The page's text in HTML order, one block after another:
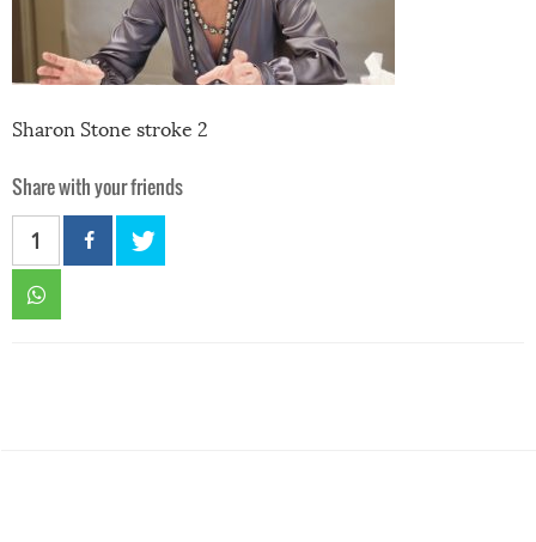
Sharon Stone stroke 2
Share with your friends
1